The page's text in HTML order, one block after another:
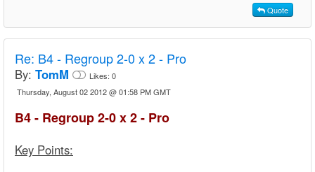
Quote
Re: B4 - Regroup 2-0 x 2 - Pro
By: TomM Likes: 0
Thursday, August 02 2012 @ 01:58 PM GMT
B4 - Regroup 2-0 x 2 - Pro
Key Points: